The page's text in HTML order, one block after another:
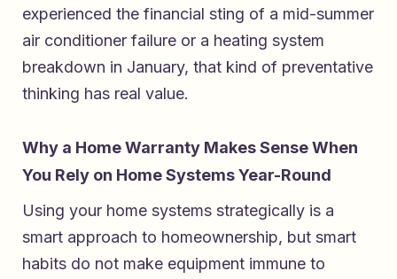
experienced the financial sting of a mid-summer
air conditioner failure or a heating system
breakdown in January, that kind of preventative
thinking has real value.
Why a Home Warranty Makes Sense When
You Rely on Home Systems Year-Round
Using your home systems strategically is a
smart approach to homeownership, but smart
habits do not make equipment immune to